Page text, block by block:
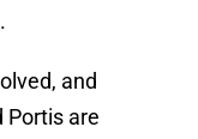
and
Portis are